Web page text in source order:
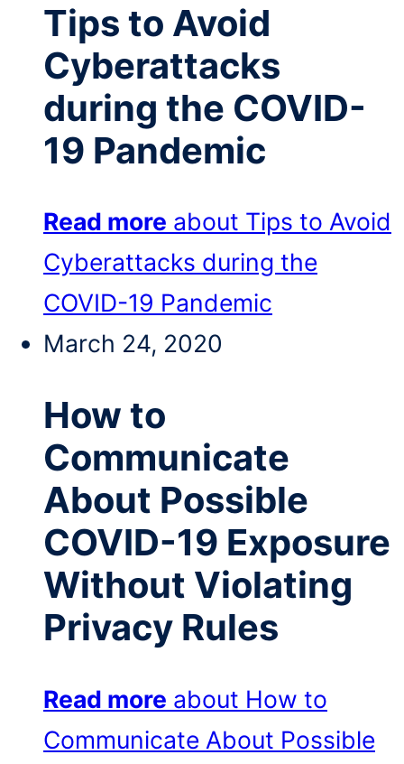
Tips to Avoid
Cyberattacks
during the COVID-
19 Pandemic
Read more about Tips to Avoid
Cyberattacks during the
COVID-19 Pandemic
March 24, 2020
How to
Communicate
About Possible
COVID-19 Exposure
Without Violating
Privacy Rules
Read more about How to
Communicate About Possible